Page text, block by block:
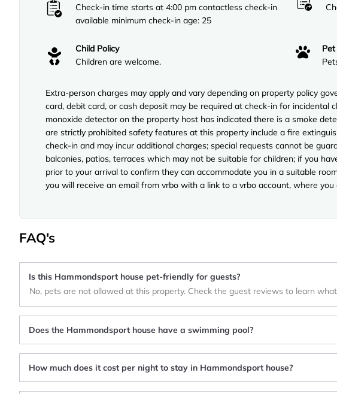
Check-in time starts at 4:00 pm contactless check-in
available minimum check-in age: 25
Child Policy
Children are welcome.
Extra-person charges may apply and vary depending on property policy
card, debit card, or cash deposit may be required at check-in for incidental
monoxide detector on the property host has indicated there is a smoke
are strictly prohibited safety features at this property include a fire
check-in and may incur additional charges; special requests cannot be
balconies, patios, terraces which may not be suitable for children; if you
prior to your arrival to confirm they can accommodate you in a suitable
you will receive an email from vrbo with a link to a vrbo account, where
FAQ's
Is this Hammondsport house pet-friendly for guests?
No, pets are not allowed at this property. Check the guest reviews to learn
Does the Hammondsport house have a swimming pool?
How much does it cost per night to stay in Hammondsport house?